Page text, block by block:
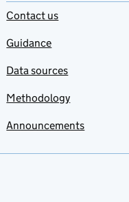
Contact us
Guidance
Data sources
Methodology
Announcements